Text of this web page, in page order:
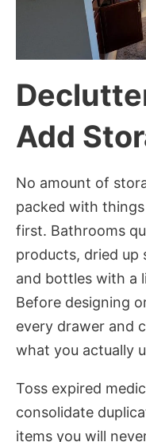
Add
No amount of
packed with
first. Bathrooms
products, dried up
and bottles with a
Before designing
every drawer and
what you actually
Toss expired
consolidate
items you will